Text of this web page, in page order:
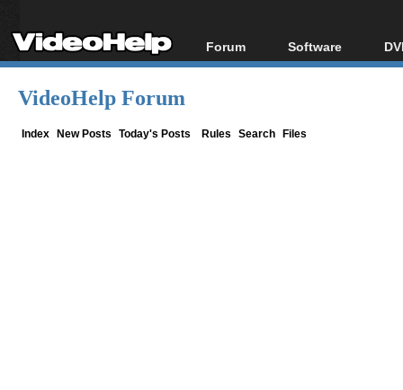
Forum
Forum Index
Software
All software
VideoHelp Forum
Index New Posts Today's Posts Rules Search Files